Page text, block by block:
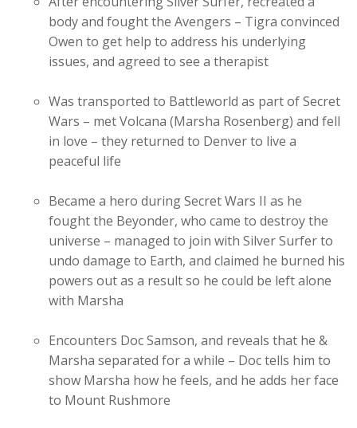
body and fought the Avengers – Tigra convinced
Owen to get help to address his underlying
issues, and agreed to see a therapist
Was transported to Battleworld as part of Secret
Wars – met Volcana (Marsha Rosenberg) and fell
in love – they returned to Denver to live a
peaceful life
Became a hero during Secret Wars II as he
fought the Beyonder, who came to destroy the
universe – managed to join with Silver Surfer to
undo damage to Earth, and claimed he burned his
powers out as a result so he could be left alone
with Marsha
Encounters Doc Samson, and reveals that he &
Marsha separated for a while – Doc tells him to
show Marsha how he feels, and he adds her face
to Mount Rushmore